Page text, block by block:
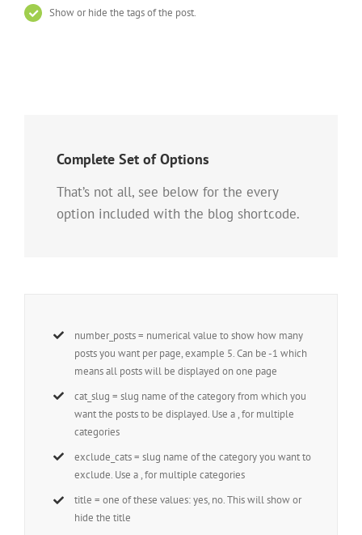
Show or hide the tags of the post.
Complete Set of Options
That’s not all, see below for the every
option included with the blog shortcode.
number_posts = numerical value to show how many
posts you want per page, example 5. Can be -1 which
means all posts will be displayed on one page
cat_slug = slug name of the category from which you
want the posts to be displayed. Use a , for multiple
categories
exclude_cats = slug name of the category you want to
exclude. Use a , for multiple categories
title = one of these values: yes, no. This will show or
hide the title